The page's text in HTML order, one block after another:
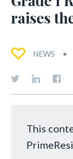
raises
NEWS
This